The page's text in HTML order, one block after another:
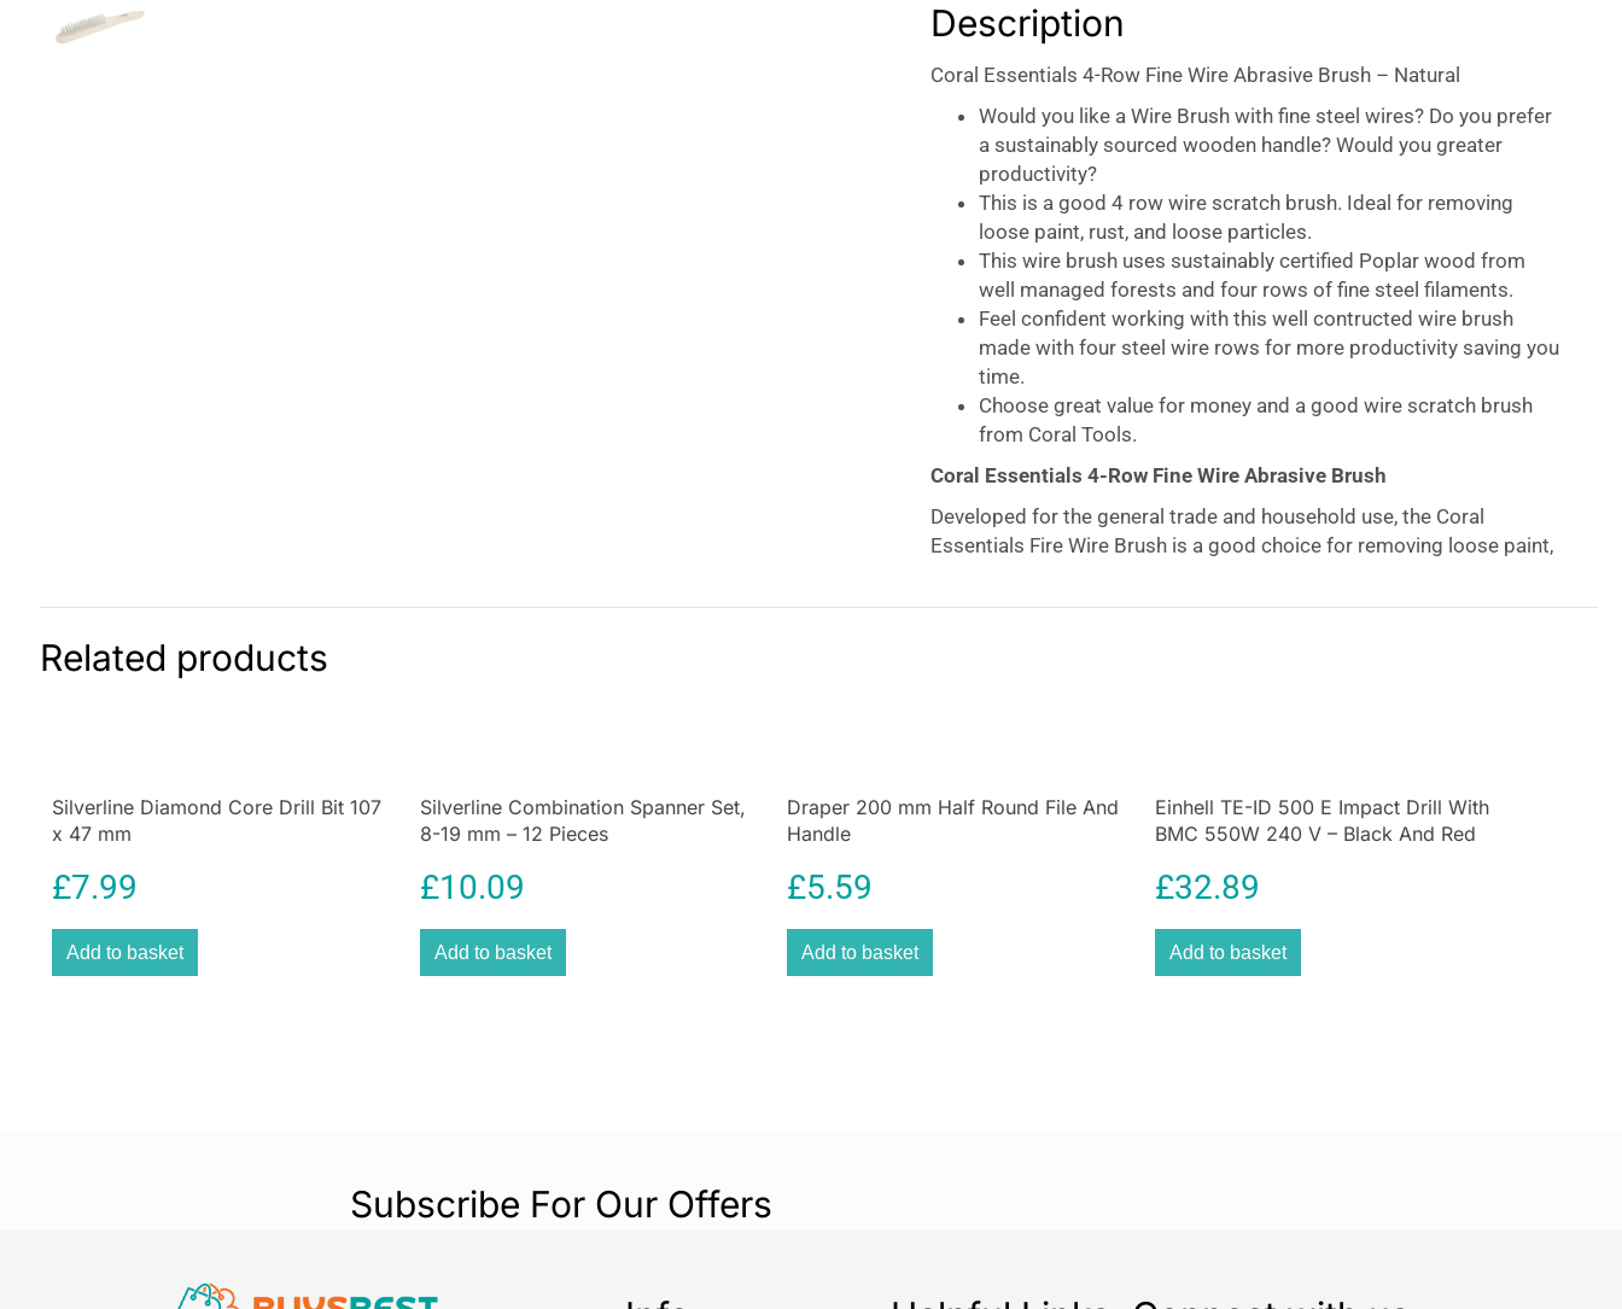
Description
Coral Essentials 4-Row Fine Wire Abrasive Brush – Natural
Would you like a Wire Brush with fine steel wires? Do you prefer
a sustainably sourced wooden handle? Would you greater
productivity?
This is a good 4 row wire scratch brush. Ideal for removing
loose paint, rust, and loose particles.
This wire brush uses sustainably certified Poplar wood from
well managed forests and four rows of fine steel filaments.
Feel confident working with this well contructed wire brush
made with four steel wire rows for more productivity saving you
time.
Choose great value for money and a good wire scratch brush
from Coral Tools.
Coral Essentials 4-Row Fine Wire Abrasive Brush
Developed for the general trade and household use, the Coral
Essentials Fire Wire Brush is a good choice for removing loose paint,
because of four rows of steel wires. As a result you’ll be assured of
Related products
Silverline Diamond Core Drill Bit 107
x 47 mm
£7.99
Add to basket
Silverline Combination Spanner Set,
8-19 mm – 12 Pieces
£10.09
Add to basket
Draper 200 mm Half Round File And
Handle
£5.59
Add to basket
Einhell TE-ID 500 E Impact Drill With
BMC 550W 240 V – Black And Red
£32.89
Add to basket
Subscribe For Our Offers